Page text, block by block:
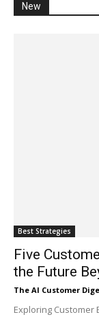
New
Best Strategies
Five
the Future
The AI Customer
Exploring Customer